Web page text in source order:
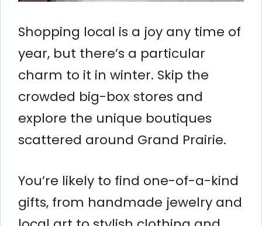
Shopping local is a joy any time of
year, but there’s a particular
charm to it in winter. Skip the
crowded big-box stores and
explore the unique boutiques
scattered around Grand Prairie.
You’re likely to find one-of-a-kind
gifts, from handmade jewelry and